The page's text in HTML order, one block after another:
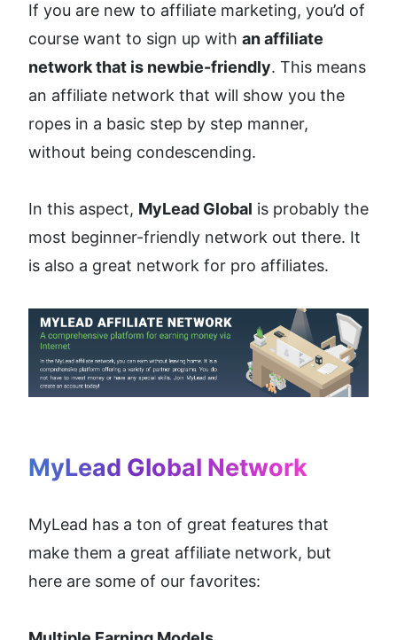
If you are new to affiliate marketing, you’d of
course want to sign up with an affiliate
network that is newbie-friendly. This means
an affiliate network that will show you the
ropes in a basic step by step manner,
without being condescending.
In this aspect, MyLead Global is probably the
most beginner-friendly network out there. It
is also a great network for pro affiliates.
MyLead Global Network
MyLead has a ton of great features that
make them a great affiliate network, but
here are some of our favorites: